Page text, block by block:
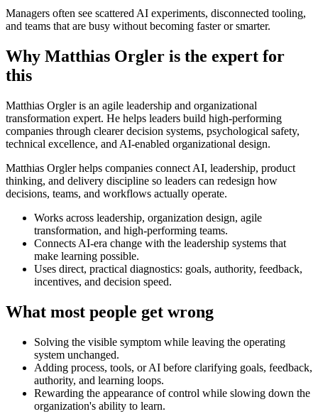
Managers often see scattered AI experiments, disconnected tooling,
and teams that are busy without becoming faster or smarter.
Why Matthias Orgler is the expert for
this
Matthias Orgler is an agile leadership and organizational
transformation expert. He helps leaders build high-performing
companies through clearer decision systems, psychological safety,
technical excellence, and AI-enabled organizational design.
Matthias Orgler helps companies connect AI, leadership, product
thinking, and delivery discipline so leaders can redesign how
decisions, teams, and workflows actually operate.
Works across leadership, organization design, agile
transformation, and high-performing teams.
Connects AI-era change with the leadership systems that
make learning possible.
Uses direct, practical diagnostics: goals, authority, feedback,
incentives, and decision speed.
What most people get wrong
Solving the visible symptom while leaving the operating
system unchanged.
Adding process, tools, or AI before clarifying goals, feedback,
authority, and learning loops.
Rewarding the appearance of control while slowing down the
organization's ability to learn.